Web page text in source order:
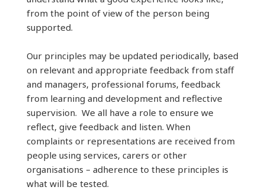
from the point of view of the person being
supported.
Our principles may be updated periodically, based
on relevant and appropriate feedback from staff
and managers, professional forums, feedback
from learning and development and reflective
supervision. We all have a role to ensure we
reflect, give feedback and listen. When
complaints or representations are received from
people using services, carers or other
organisations – adherence to these principles is
what will be tested.